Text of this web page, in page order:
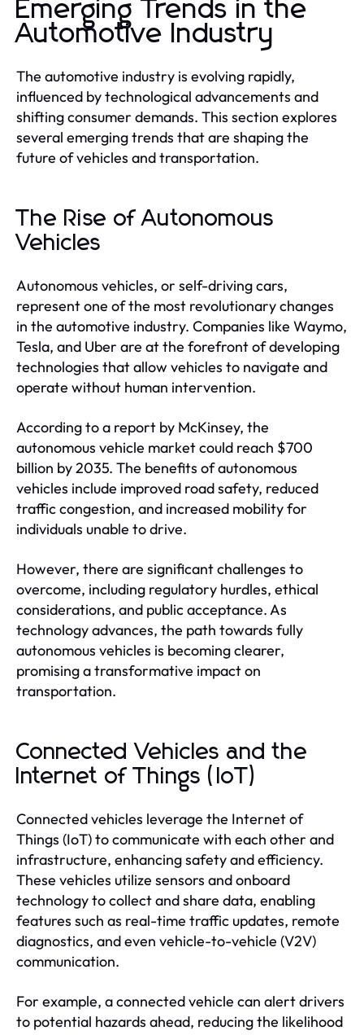
Emerging Trends in the
Automotive Industry
The automotive industry is evolving rapidly,
influenced by technological advancements and
shifting consumer demands. This section explores
several emerging trends that are shaping the
future of vehicles and transportation.
The Rise of Autonomous
Vehicles
Autonomous vehicles, or self-driving cars,
represent one of the most revolutionary changes
in the automotive industry. Companies like Waymo,
Tesla, and Uber are at the forefront of developing
technologies that allow vehicles to navigate and
operate without human intervention.
According to a report by McKinsey, the
autonomous vehicle market could reach $700
billion by 2035. The benefits of autonomous
vehicles include improved road safety, reduced
traffic congestion, and increased mobility for
individuals unable to drive.
However, there are significant challenges to
overcome, including regulatory hurdles, ethical
considerations, and public acceptance. As
technology advances, the path towards fully
autonomous vehicles is becoming clearer,
promising a transformative impact on
transportation.
Connected Vehicles and the
Internet of Things (IoT)
Connected vehicles leverage the Internet of
Things (IoT) to communicate with each other and
infrastructure, enhancing safety and efficiency.
These vehicles utilize sensors and onboard
technology to collect and share data, enabling
features such as real-time traffic updates, remote
diagnostics, and even vehicle-to-vehicle (V2V)
communication.
For example, a connected vehicle can alert drivers
to potential hazards ahead, reducing the likelihood